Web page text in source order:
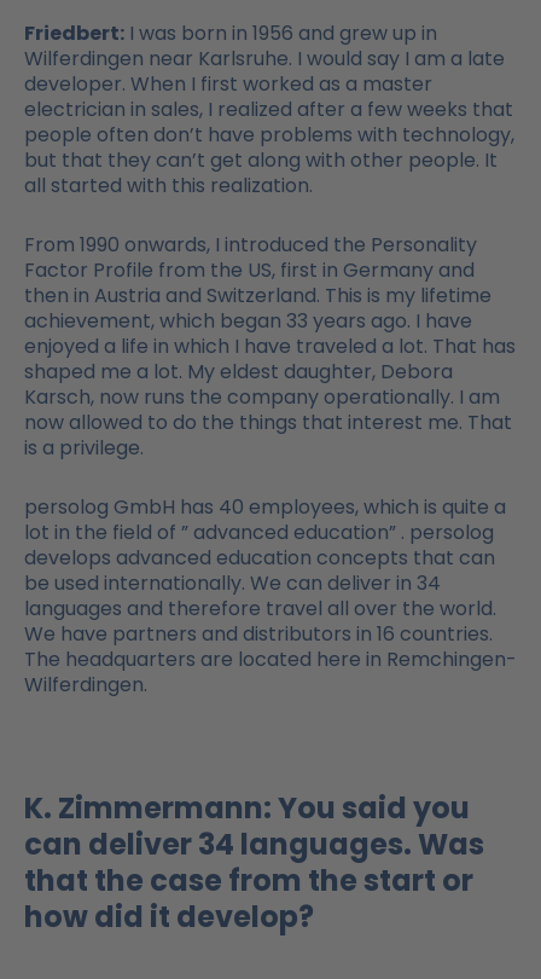
Friedbert: I was born in 1956 and grew up in
Wilferdingen near Karlsruhe. I would say I am a late
developer. When I first worked as a master
electrician in sales, I realized after a few weeks that
people often don’t have problems with technology,
but that they can’t get along with other people. It
all started with this realization.
From 1990 onwards, I introduced the Personality
Factor Profile from the US, first in Germany and
then in Austria and Switzerland. This is my lifetime
achievement, which began 33 years ago. I have
enjoyed a life in which I have traveled a lot. That has
shaped me a lot. My eldest daughter, Debora
Karsch, now runs the company operationally. I am
now allowed to do the things that interest me. That
is a privilege.
persolog GmbH has 40 employees, which is quite a
lot in the field of ” advanced education” . persolog
develops advanced education concepts that can
be used internationally. We can deliver in 34
languages and therefore travel all over the world.
We have partners and distributors in 16 countries.
The headquarters are located here in Remchingen-
Wilferdingen.
K. Zimmermann: You said you
can deliver 34 languages. Was
that the case from the start or
how did it develop?